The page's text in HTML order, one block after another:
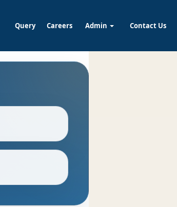
Query Careers Admin Contact Us